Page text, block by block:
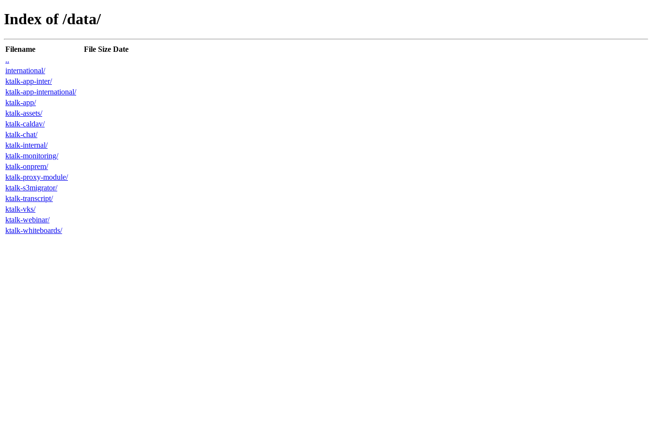
Index of /data/
Filename File Size Date
..
international/
ktalk-app-inter/
ktalk-app-international/
ktalk-app/
ktalk-assets/
ktalk-caldav/
ktalk-chat/
ktalk-internal/
ktalk-monitoring/
ktalk-onprem/
ktalk-proxy-module/
ktalk-s3migrator/
ktalk-transcript/
ktalk-vks/
ktalk-webinar/
ktalk-whiteboards/